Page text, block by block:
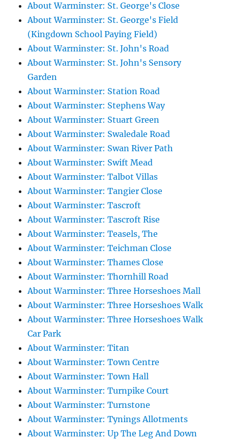
About Warminster: St. George's Close
About Warminster: St. George's Field
(Kingdown School Paying Field)
About Warminster: St. John's Road
About Warminster: St. John's Sensory
Garden
About Warminster: Station Road
About Warminster: Stephens Way
About Warminster: Stuart Green
About Warminster: Swaledale Road
About Warminster: Swan River Path
About Warminster: Swift Mead
About Warminster: Talbot Villas
About Warminster: Tangier Close
About Warminster: Tascroft
About Warminster: Tascroft Rise
About Warminster: Teasels, The
About Warminster: Teichman Close
About Warminster: Thames Close
About Warminster: Thornhill Road
About Warminster: Three Horseshoes Mall
About Warminster: Three Horseshoes Walk
About Warminster: Three Horseshoes Walk
Car Park
About Warminster: Titan
About Warminster: Town Centre
About Warminster: Town Hall
About Warminster: Turnpike Court
About Warminster: Turnstone
About Warminster: Tynings Allotments
About Warminster: Up The Leg And Down